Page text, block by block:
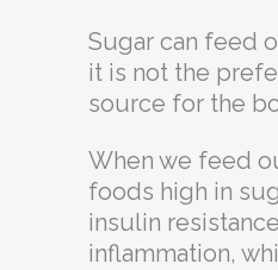
Sugar can feed
it is not the
source for the
When we feed
foods high in
insulin
inflammation,